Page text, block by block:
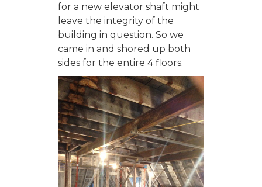
for a new elevator shaft might
leave the integrity of the
building in question. So we
came in and shored up both
sides for the entire 4 floors.